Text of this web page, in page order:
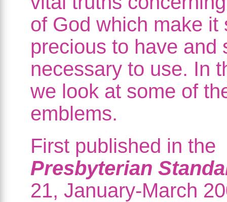
of God which make it
precious to have and
necessary to use. In
we look at some of
emblems.
First published in the
Presbyterian
21, January-March